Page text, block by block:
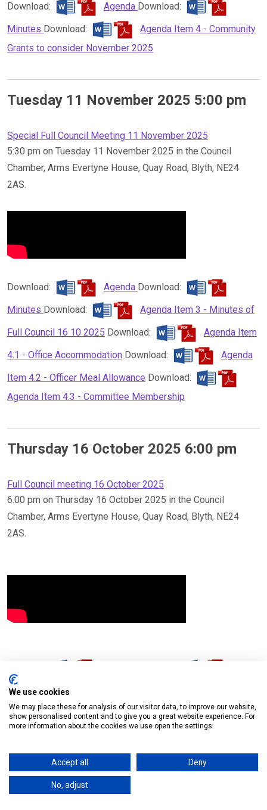
Download: Agenda Download:
Minutes Download:
Agenda Item 4 - Community
Grants to consider November 2025
Tuesday 11 November 2025 5:00 pm
Special Full Council Meeting 11 November 2025
5:30 pm on Tuesday 11 November 2025 in the Council
Chamber, Arms Evertyne House, Quay Road, Blyth, NE24
2AS.
Download: Agenda Download:
Minutes Download:
Agenda Item 3 - Minutes of
Full Council 16 10 2025 Download:
Agenda Item
4.1 - Office Accommodation Download:
Agenda
Item 4.2 - Officer Meal Allowance Download:
Agenda Item 4.3 - Committee Membership
Thursday 16 October 2025 6:00 pm
Full Council meeting 16 October 2025
6.00 pm on Thursday 16 October 2025 in the Council
Chamber, Arms Evertyne House, Quay Road, Blyth, NE24
2AS.
MinutesDownload:
Sept 2025 Download:
Agenda Item 5.1 -
Item 6.1 - Community Funding Minutes 09 Sept 2025
Download:
Agenda Item 6.2 - Environment
Minutes 18 Sept 2025 Download:
We use cookies
We may place these for analysis of our visitor data, to improve our website,
show personalised content and to give you a great website experience. For
more information about the cookies we use open the settings.
Accept all Deny
No, adjust